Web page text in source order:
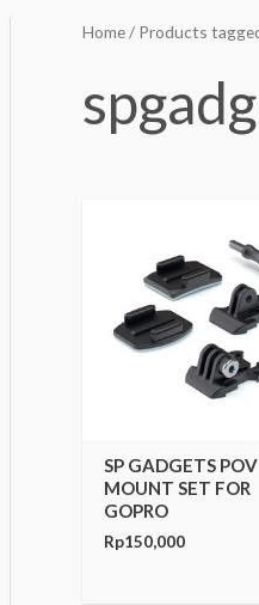
Home/ Products
SP GADGETS POV
MOUNT SET FOR
GOPRO
Rp150,000